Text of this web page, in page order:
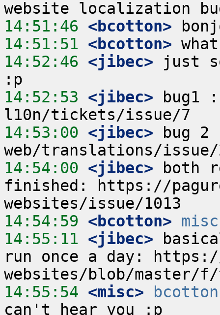
14:51:46 <bcotton>
14:51:51 <bcotton>
14:52:46 <jibec> just
14:52:53 <jibec> bug1
14:53:00 <jibec> bug
14:54:00 <jibec> both
finished: https://
14:54:59 <bcotton>
14:55:11 <jibec>
run once a day:
14:55:54 <misc>